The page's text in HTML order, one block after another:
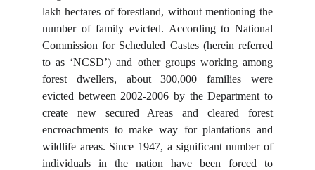
lakh hectares of forestland, without mentioning the
number of family evicted. According to National
Commission for Scheduled Castes (herein referred
to as ‘NCSD’) and other groups working among
forest dwellers, about 300,000 families were
evicted between 2002-2006 by the Department to
create new secured Areas and cleared forest
encroachments to make way for plantations and
wildlife areas. Since 1947, a significant number of
individuals in the nation have been forced to